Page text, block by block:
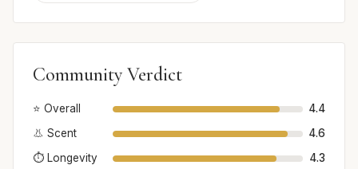
Community Verdict
⭐ Overall
4.4
👃 Scent
4.6
⏱️ Longevity
4.3